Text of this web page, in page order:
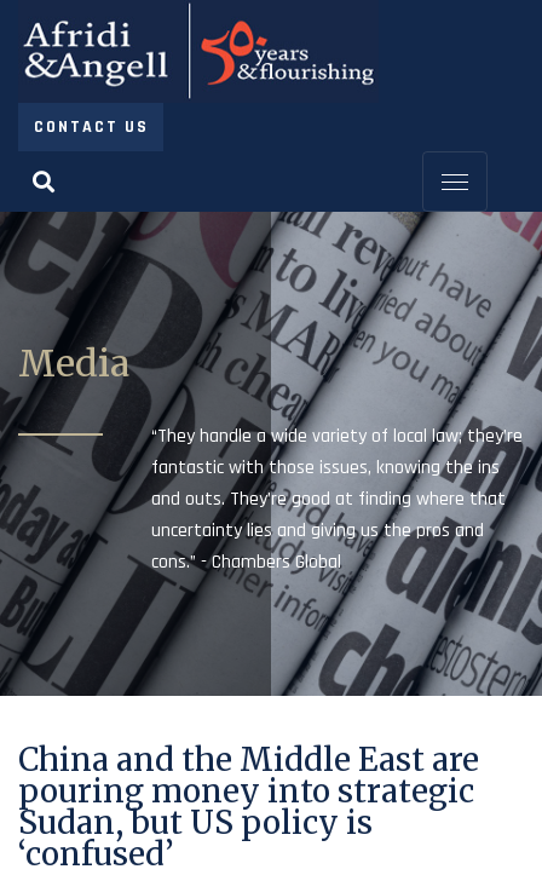
CONTACT US
Media
“They handle a wide variety of local law; they’re
fantastic with those issues, knowing the ins
and outs. They’re good at finding where that
uncertainty lies and giving us the pros and
cons.” - Chambers Global
China and the Middle East are
pouring money into strategic
Sudan, but US policy is
‘confused’